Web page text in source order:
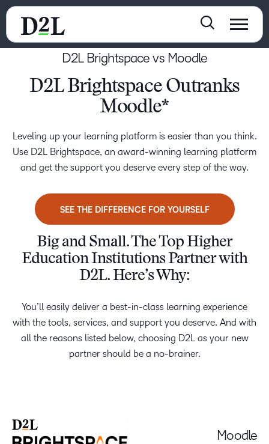
D2L Brightspace vs Moodle
D2L Brightspace Outranks
Moodle*
Leveling up your learning platform is easier than you think.
Use D2L Brightspace, an award-winning learning platform
and get the support you deserve every step of the way.
SEE THE DIFFERENCE FOR YOURSELF
Big and Small. The Top Higher
Education Institutions Partner with
D2L. Here’s Why:
You’ll easily deliver a best-in-class learning experience
with the tools, services, and support you deserve. And with
all the reasons listed below, choosing D2L as your new
partner should be a no-brainer.
Moodle